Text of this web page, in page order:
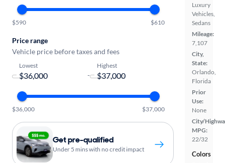
Luxury
Vehicles,
Sedans
Mileage:
7,107
City,
State:
Orlando,
Florida
Prior
Use:
None
City/
MPG:
22/32
Colors
$590 $610
Price range
Vehicle price before taxes and fees
Lowest
-
Highest
$36,000 $37,000
Get pre-qualified
Under 5 mins with no credit impact